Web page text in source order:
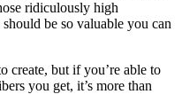
ridiculously high
be so valuable you can
create, but if you’re able to
you get, it’s more than